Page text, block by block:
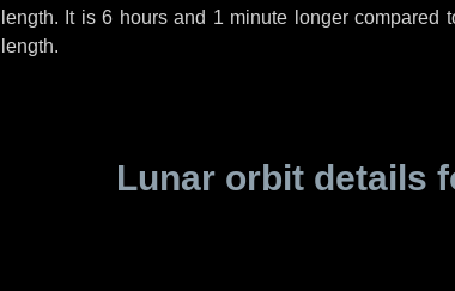
length. It is6 hoursand 1 minute longer compared
length.
Lunar orbit details